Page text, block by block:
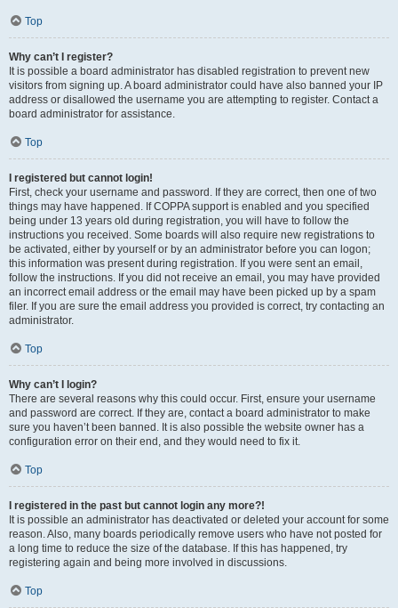
Top
Why can’t I register?
It is possible a board administrator has disabled registration to prevent new
visitors from signing up. A board administrator could have also banned your IP
address or disallowed the username you are attempting to register. Contact a
board administrator for assistance.
Top
I registered but cannot login!
First, check your username and password. If they are correct, then one of two
things may have happened. If COPPA support is enabled and you specified
being under 13 years old during registration, you will have to follow the
instructions you received. Some boards will also require new registrations to
be activated, either by yourself or by an administrator before you can logon;
this information was present during registration. If you were sent an email,
follow the instructions. If you did not receive an email, you may have provided
an incorrect email address or the email may have been picked up by a spam
filer. If you are sure the email address you provided is correct, try contacting an
administrator.
Top
Why can’t I login?
There are several reasons why this could occur. First, ensure your username
and password are correct. If they are, contact a board administrator to make
sure you haven’t been banned. It is also possible the website owner has a
configuration error on their end, and they would need to fix it.
Top
I registered in the past but cannot login any more?!
It is possible an administrator has deactivated or deleted your account for some
reason. Also, many boards periodically remove users who have not posted for
a long time to reduce the size of the database. If this has happened, try
registering again and being more involved in discussions.
Top